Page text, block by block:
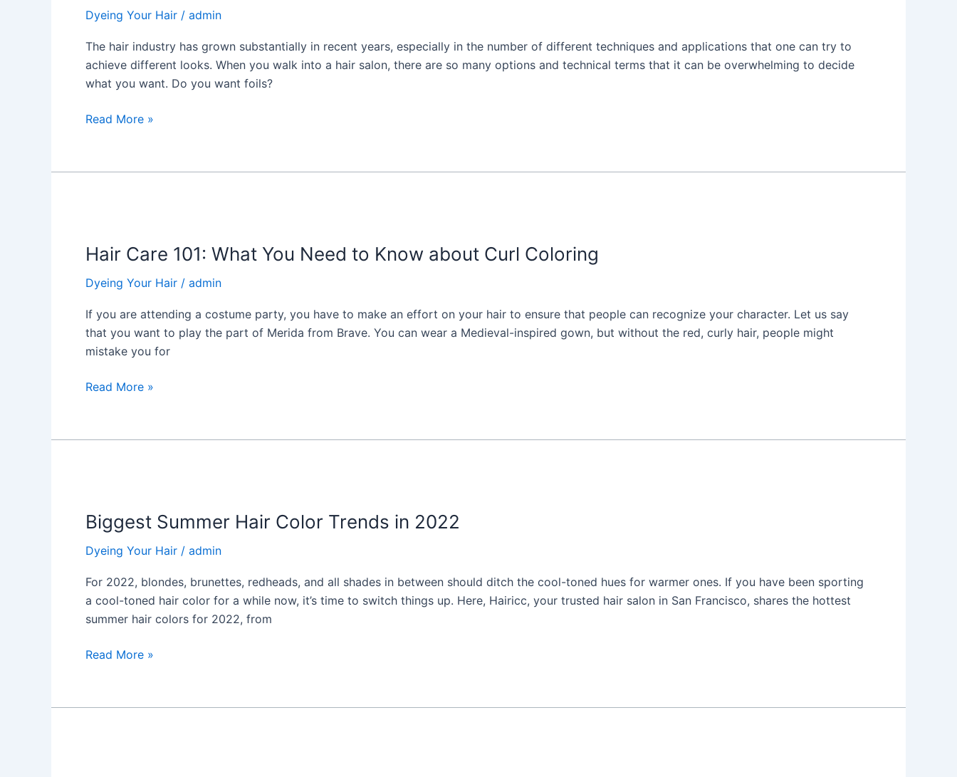
Dyeing Your Hair / admin
The hair industry has grown substantially in recent years, especially in the number of different techniques and applications that one can try to
achieve different looks. When you walk into a hair salon, there are so many options and technical terms that it can be overwhelming to decide
what you want. Do you want foils?
One
Is
for
You?
Read More »
Hair Care 101: What You Need to Know about Curl Coloring
Dyeing Your Hair / admin
If you are attending a costume party, you have to make an effort on your hair to ensure that people can recognize your character. Let us say
that you want to play the part of Merida from Brave. You can wear a Medieval-inspired gown, but without the red, curly hair, people might
mistake you for
101:
You
Need
to
Know
Curl
Read More »
Biggest Summer Hair Color Trends in 2022
Dyeing Your Hair / admin
For 2022, blondes, brunettes, redheads, and all shades in between should ditch the cool-toned hues for warmer ones. If you have been sporting
a cool-toned hair color for a while now, it’s time to switch things up. Here, Hairicc, your trusted hair salon in San Francisco, shares the hottest
summer hair colors for 2022, from
Hair
Trends
in
Read More »